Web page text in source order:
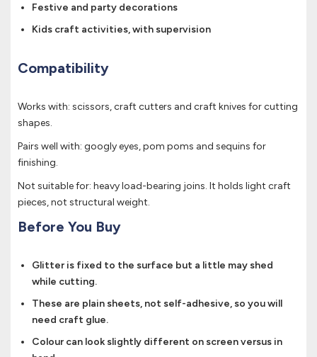
Festive and party decorations
Kids craft activities, with supervision
Compatibility
Works with: scissors, craft cutters and craft knives for cutting
shapes.
Pairs well with: googly eyes, pom poms and sequins for
finishing.
Not suitable for: heavy load-bearing joins. It holds light craft
pieces, not structural weight.
Before You Buy
Glitter is fixed to the surface but a little may shed
while cutting.
These are plain sheets, not self-adhesive, so you will
need craft glue.
Colour can look slightly different on screen versus in